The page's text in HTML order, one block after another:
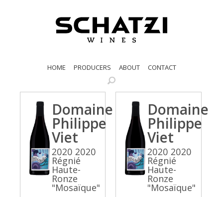
HOME PRODUCERS ABOUT CONTACT
Domaine
Philippe
Viet
2020 2020
Régnié
Haute-
Ronze
"Mosaïque"
Domaine
Philippe
Viet
2020 2020
Régnié
Haute-
Ronze
"Mosaïque"